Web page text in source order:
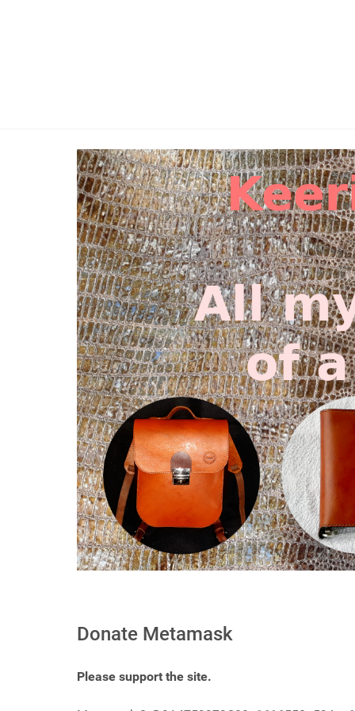
Donate Metamask
Please support the site.